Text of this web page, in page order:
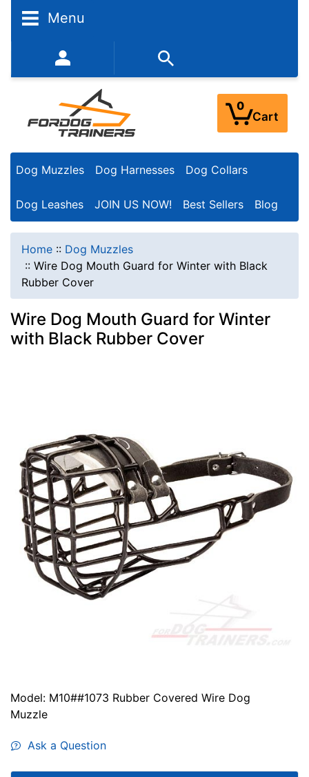
Menu
352-450-8444 (Mon-Fri 9:00AM - 3:00PM EST)
0
Cart
Dog Muzzles Dog Harnesses Dog Collars
Dog Leashes JOIN US NOW! Best Sellers Blog
Home :: Dog Muzzles
:: Wire Dog Mouth Guard for Winter with Black
Rubber Cover
Wire Dog Mouth Guard for Winter
with Black Rubber Cover
Model: M10##1073 Rubber Covered Wire Dog
Muzzle
Ask a Question